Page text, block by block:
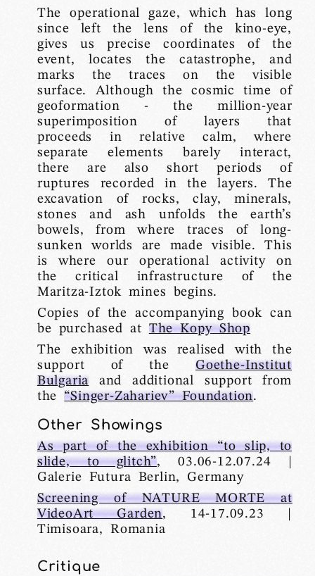
The operational gaze, which has long
since left the lens of the kino-eye,
gives us precise coordinates of the
event, locates the catastrophe, and
marks the traces on the visible
surface. Although the cosmic time of
geoformation - the million-year
superimposition of layers that
proceeds in relative calm, where
separate elements barely interact,
there are also short periods of
ruptures recorded in the layers. The
excavation of rocks, clay, minerals,
stones and ash unfolds the earth’s
bowels, from where traces of long-
sunken worlds are made visible. This
is where our operational activity on
the critical infrastructure of the
Maritza-Iztok mines begins.
Copies of the accompanying book can
be purchased at The Kopy Shop
The exhibition was realised with the
support of theGoethe-Institut
Bulgaria
and additional support from
the“Singer-Zahariev” Foundation.
Other Showings
As part of the exhibition “to slip, to
slide, to glitch”, 03.06-12.07.24 |
Galerie Futura Berlin, Germany
Screening of NATURE MORTE at
VideoArt Garden, 14-17.09.23 |
Timisoara, Romania
Critique